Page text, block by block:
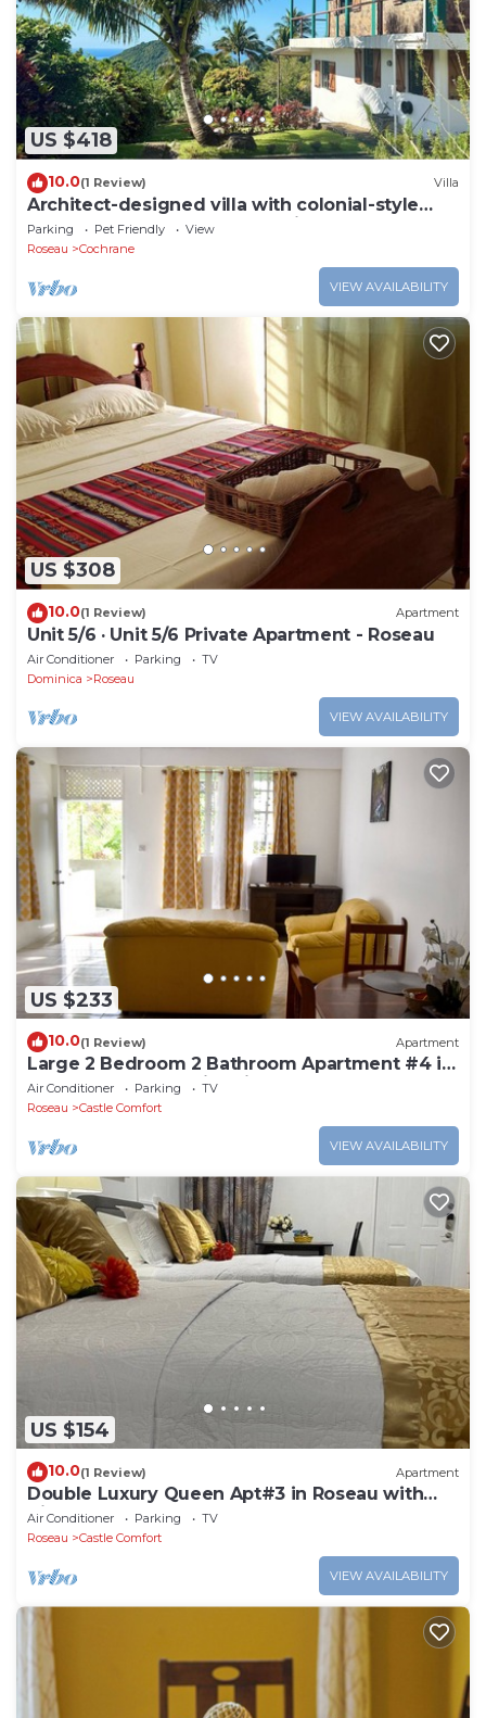
US $418
10.0(1 Review) Villa
Architect-designed villa with colonial-style
veranda. Spa, volcano & sea views .
Parking Pet Friendly
View
Roseau
Cochrane
VIEW AVAILABILITY
US $308
10.0(1 Review) Apartment
Unit 5/6 · Unit 5/6 Private Apartment - Roseau
Air Conditioner Parking
TV
Dominica
Roseau
VIEW AVAILABILITY
US $233
10.0(1 Review) Apartment
Large 2 Bedroom 2 Bathroom Apartment #4 in
Roseau. Bus stops right in front!
Air Conditioner Parking
TV
Roseau
Castle Comfort
VIEW AVAILABILITY
US $154
10.0(1 Review) Apartment
Double Luxury Queen Apt#3 in Roseau with
Kitchenette and Gorgeous Bathroom!
Air Conditioner Parking
TV
Roseau
Castle Comfort
VIEW AVAILABILITY